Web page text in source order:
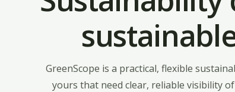
GreenScope is a practical, flexible
yours that need clear, reliable visibility